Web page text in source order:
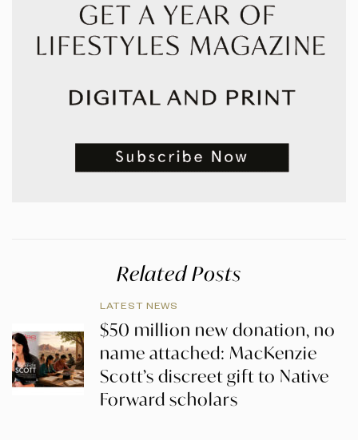
Related Posts
LATEST NEWS
$50 million new donation, no
name attached: MacKenzie
Scott’s discreet gift to Native
Forward scholars